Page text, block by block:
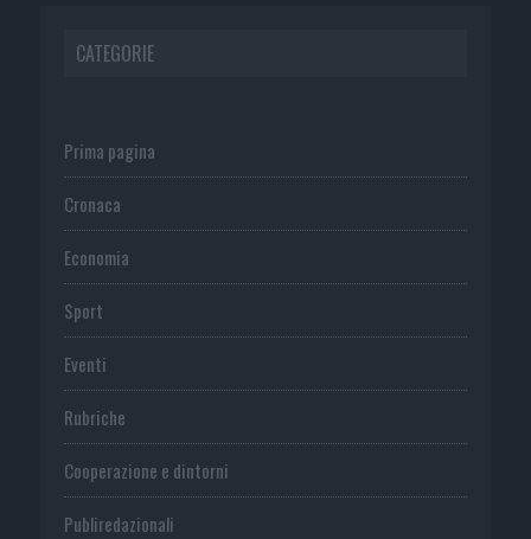
CATEGORIE
Prima pagina
Cronaca
Economia
Sport
Eventi
Rubriche
Cooperazione e dintorni
Publiredazionali